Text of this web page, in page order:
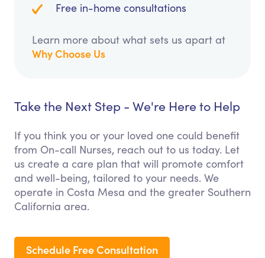
Free in-home consultations
Learn more about what sets us apart at
Why Choose Us
Take the Next Step - We're Here to Help
If you think you or your loved one could benefit
from On-call Nurses, reach out to us today. Let
us create a care plan that will promote comfort
and well-being, tailored to your needs. We
operate in Costa Mesa and the greater Southern
California area.
Schedule Free Consultation